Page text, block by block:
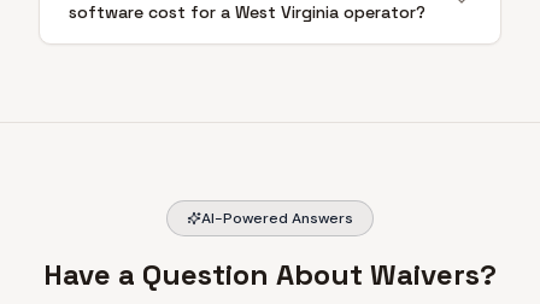
software cost for a West Virginia operator?
AI-Powered Answers
Have a Question About Waivers?